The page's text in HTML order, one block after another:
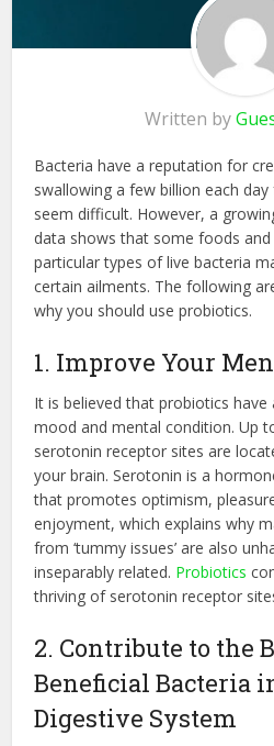
Written by
Bacteria have a reputation for
swallowing a few billion each
seem difficult. However, a
data shows that some foods
particular types of live bacteria
certain ailments. The following
why you should use probiotics.
1. Improve Your
It is believed that probiotics
mood and mental condition. Up
serotonin receptor sites are
your brain. Serotonin is a
that promotes optimism,
enjoyment, which explains why
from ‘tummy issues’ are also
inseparably related. Probiotics
thriving of serotonin receptor
2. Contribute to the
Beneficial Bacteria
Digestive System